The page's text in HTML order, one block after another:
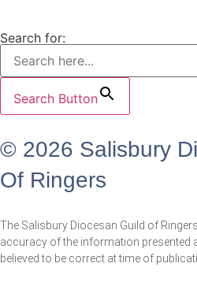
Search for:
Search Button
© 2026 Salisbury
Of Ringers
The Salisbury Diocesan Guild of
accuracy of the information presented
believed to be correct at time of